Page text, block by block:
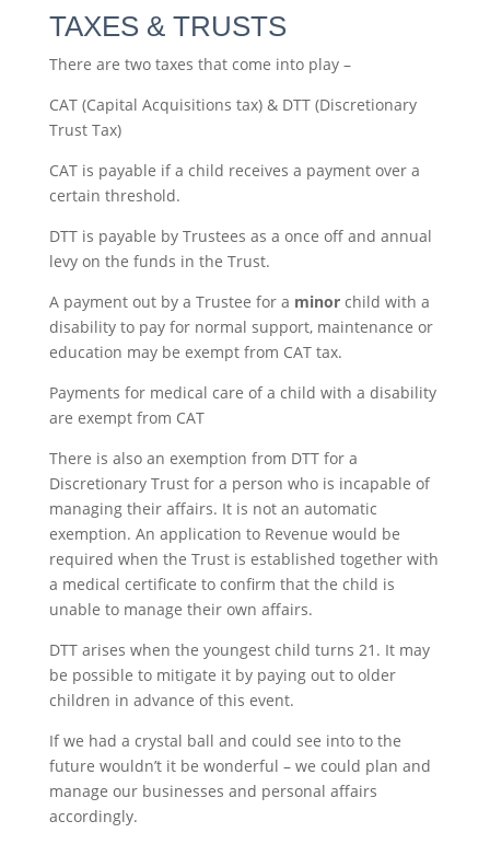
TAXES & TRUSTS
There are two taxes that come into play –
CAT (Capital Acquisitions tax) & DTT (Discretionary
Trust Tax)
CAT is payable if a child receives a payment over a
certain threshold.
DTT is payable by Trustees as a once off and annual
levy on the funds in the Trust.
A payment out by a Trustee for a minorchild with a
disability to pay for normal support, maintenance or
education may be exempt from CAT tax.
Payments for medical care of a child with a disability
are exempt from CAT
There is also an exemption from DTT for a
Discretionary Trust for a person who is incapable of
managing their affairs. It is not an automatic
exemption. An application to Revenue would be
required when the Trust is established together with
a medical certificate to confirm that the child is
unable to manage their own affairs.
DTT arises when the youngest child turns 21. It may
be possible to mitigate it by paying out to older
children in advance of this event.
If we had a crystal ball and could see into to the
future wouldn’t it be wonderful – we could plan and
manage our businesses and personal affairs
accordingly.